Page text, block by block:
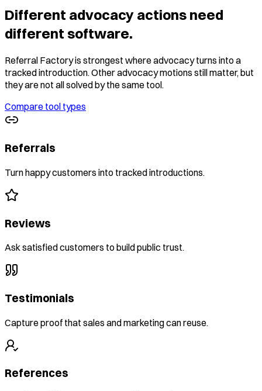
Different advocacy actions need
different software.
Referral Factory is strongest where advocacy turns into a
tracked introduction. Other advocacy motions still matter, but
they are not all solved by the same tool.
Compare tool types
Referrals
Turn happy customers into tracked introductions.
Reviews
Ask satisfied customers to build public trust.
Testimonials
Capture proof that sales and marketing can reuse.
References